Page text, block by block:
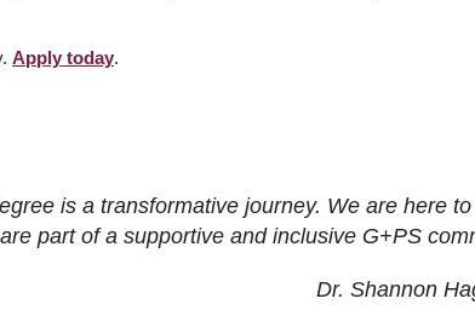
Apply today.
is a transformative journey. We are here
part of a supportive and inclusive G+PS
Dr. Shannon